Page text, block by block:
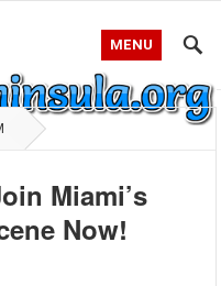
MENU
Miami’s
Now!